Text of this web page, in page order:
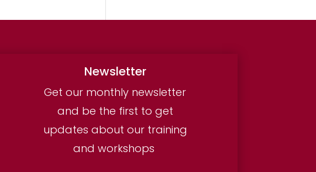
Newsletter
Get our monthly newsletter
and be the first to get
updates about our training
and workshops